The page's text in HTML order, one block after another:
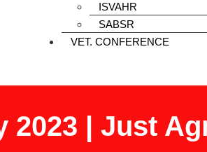
ISVAHR
SABSR
VET. CONFERENCE
2023 | Just